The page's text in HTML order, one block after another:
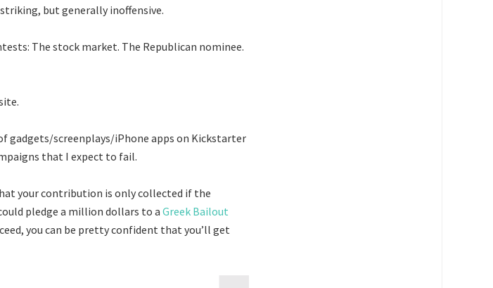
but generally inoffensive.
The stock market. The Republican nominee.
gadgets/screenplays/iPhone apps on Kickstarter
that I expect to fail.
your contribution is only collected if the
pledge a million dollars to a Greek Bailout
you can be pretty confident that you’ll get